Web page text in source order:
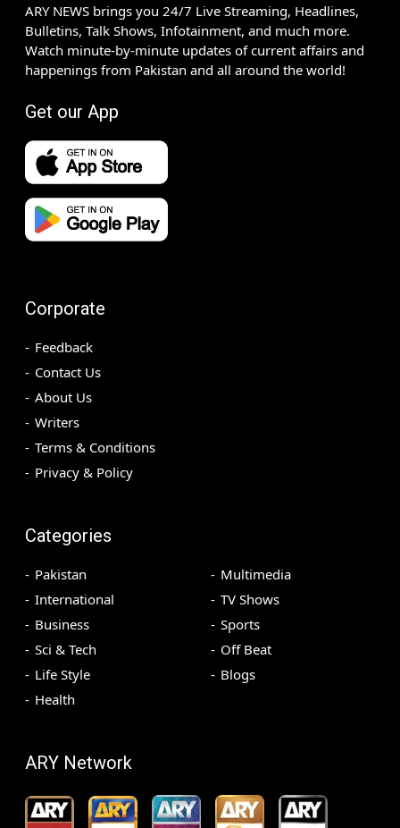
ARY NEWS brings you 24/7 Live Streaming, Headlines,
Bulletins, Talk Shows, Infotainment, and much more.
Watch minute-by-minute updates of current affairs and
happenings from Pakistan and all around the world!
Get our App
Corporate
Feedback
Contact Us
About Us
Writers
Terms & Conditions
Privacy & Policy
Categories
Pakistan
International
Business
Sci & Tech
Life Style
Health
Multimedia
TV Shows
Sports
Off Beat
Blogs
ARY Network